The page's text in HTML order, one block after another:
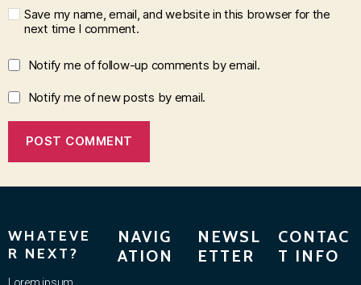
Save my name, email, and website in this browser for the
next time I comment.
Notify me of follow-up comments by email.
Notify me of new posts by email.
WHATEVE
R NEXT?
Lorem ipsum
NAVIG
ATION
NEWSL
ETTER
CONTAC
T INFO